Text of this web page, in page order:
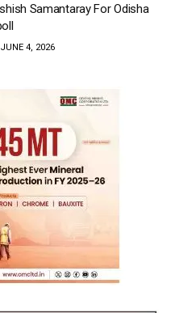
Samantaray For Odisha
4, 2026